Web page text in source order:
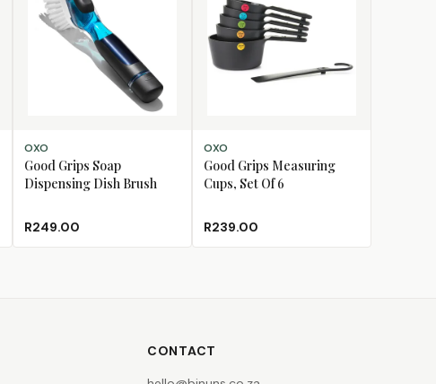
ADD TO CART
OXO
Good Grips Soap
Dispensing Dish Brush
R249.00
ADD TO CART
OXO
Good Grips Measuring
Cups, Set Of 6
R239.00
CONTACT